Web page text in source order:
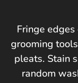
Fringe
grooming
pleats. Stain
random